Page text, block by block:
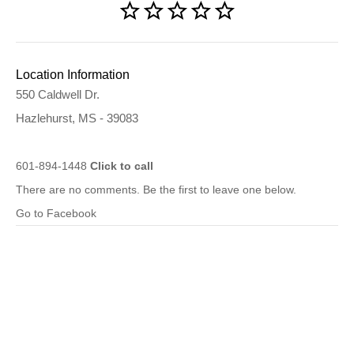
Location Information
550 Caldwell Dr.
Hazlehurst, MS - 39083
601-894-1448 Click to call
There are no comments. Be the first to leave one below.
Go to Facebook